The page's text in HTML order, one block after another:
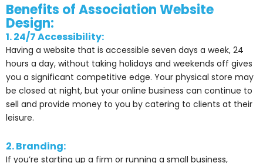
Benefits of Association Website
Design:
1. 24/7 Accessibility:
Having a website that is accessible seven days a week, 24
hours a day, without taking holidays and weekends off gives
you a significant competitive edge. Your physical store may
be closed at night, but your online business can continue to
sell and provide money to you by catering to clients at their
leisure.
2. Branding:
If you’re starting up a firm or running a small business,